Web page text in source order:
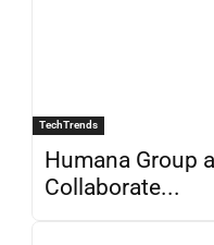
TechTrends
Humana Group
Collaborate...